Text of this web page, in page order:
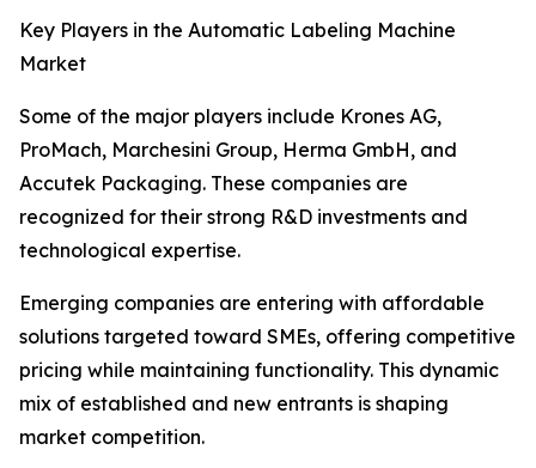
Key Players in the Automatic Labeling Machine
Market
Some of the major players include Krones AG,
ProMach, Marchesini Group, Herma GmbH, and
Accutek Packaging. These companies are
recognized for their strong R&D investments and
technological expertise.
Emerging companies are entering with affordable
solutions targeted toward SMEs, offering competitive
pricing while maintaining functionality. This dynamic
mix of established and new entrants is shaping
market competition.